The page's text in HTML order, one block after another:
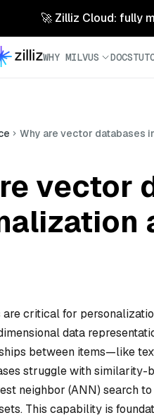
🚀 Zilliz Cloud: fully
WHY MILVUS DOCS
Why are vector databases
vector
critical for
data
between items—like
struggle with
neighbor (ANN) search
This capability is